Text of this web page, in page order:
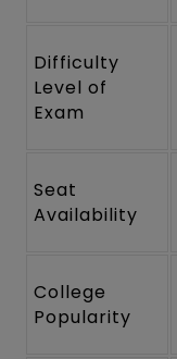
Difficulty
Level of
Exam
Seat
Availability
College
Popularity